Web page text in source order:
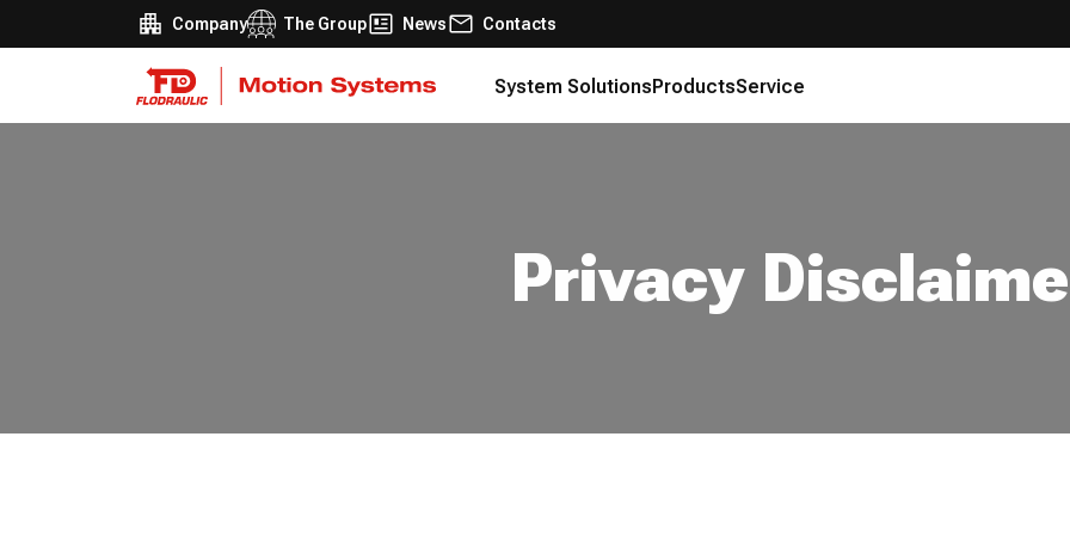
Company The Group News Contacts
System SolutionsProductsService
Privacy